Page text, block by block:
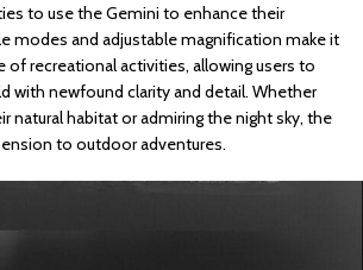
to use the Gemini to enhance their
modes and adjustable magnification make it
of recreational activities, allowing users to
with newfound clarity and detail. Whether
natural habitat or admiring the night sky, the
to outdoor adventures.